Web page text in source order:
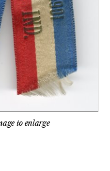
to enlarge